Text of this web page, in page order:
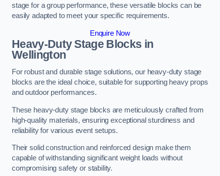
stage for a group performance, these versatile blocks can be
easily adapted to meet your specific requirements.
Enquire Now
Heavy-Duty Stage Blocks in
Wellington
For robust and durable stage solutions, our heavy-duty stage
blocks are the ideal choice, suitable for supporting heavy props
and outdoor performances.
These heavy-duty stage blocks are meticulously crafted from
high-quality materials, ensuring exceptional sturdiness and
reliability for various event setups.
Their solid construction and reinforced design make them
capable of withstanding significant weight loads without
compromising safety or stability.